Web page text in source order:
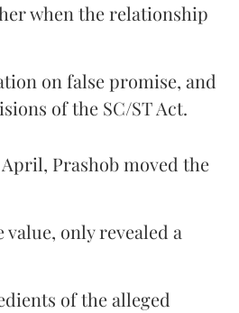
when the relationship
on false promise, and
of the SC/ST Act.
Prashob moved the
only revealed a
of the alleged